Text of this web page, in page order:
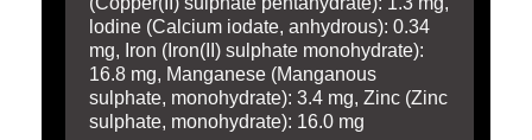
lodine (Calcium iodate, anhydrous): 0.34
mg, Iron (Iron(II) sulphate monohydrate):
16.8 mg, Manganese (Manganous
sulphate, monohydrate): 3.4 mg, Zinc (Zinc
sulphate, monohydrate): 16.0 mg